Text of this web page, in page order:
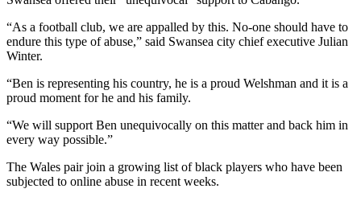
“As a football club, we are appalled by this. No-one should have to
endure this type of abuse,” said Swansea city chief executive Julian
Winter.
“Ben is representing his country, he is a proud Welshman and it is a
proud moment for he and his family.
“We will support Ben unequivocally on this matter and back him in
every way possible.”
The Wales pair join a growing list of black players who have been
subjected to online abuse in recent weeks.